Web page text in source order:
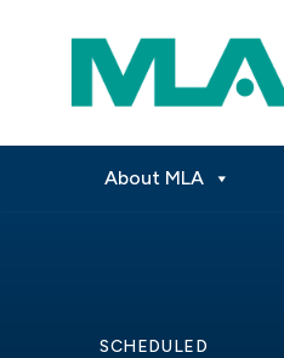
About MLA
SCHEDULED